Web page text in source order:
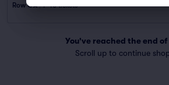
Row GA | 1–10 tickets
You've reached the end
Scroll up to continue